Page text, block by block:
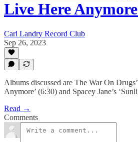
Live Here
Carl Landry Record Club
Sep 26, 2023
Albums discussed are The War On
Anymore’ (6:30) and Spacey Jane’s
Read →
Comments